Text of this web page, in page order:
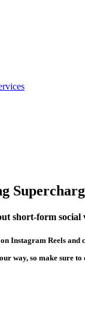
short-form
Instagram Reels
way, so make sure